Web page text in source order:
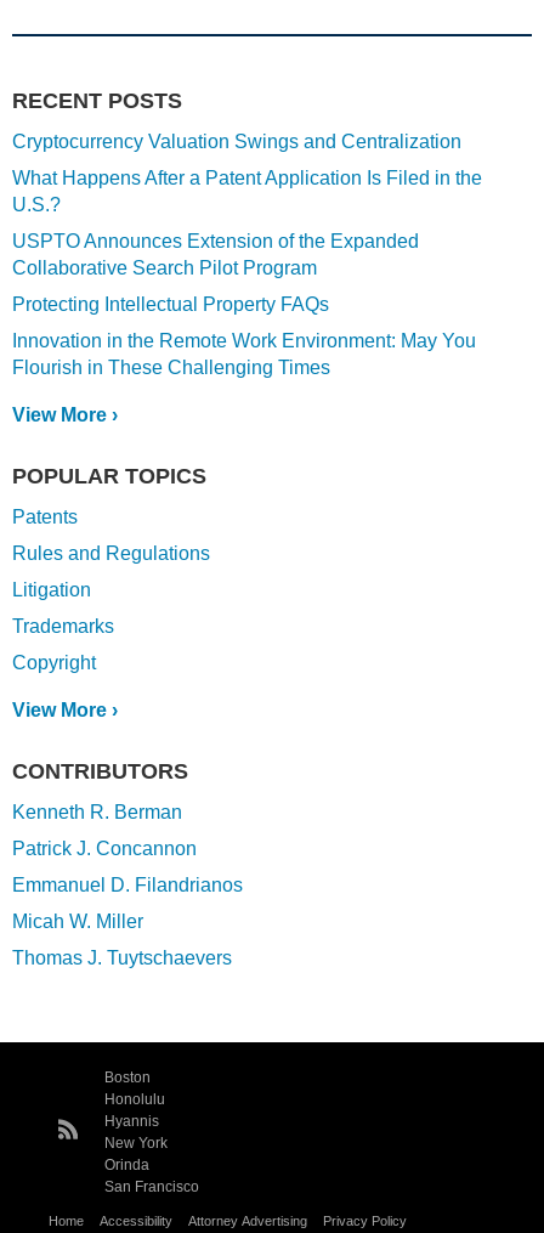
RECENT POSTS
Cryptocurrency Valuation Swings and Centralization
What Happens After a Patent Application Is Filed in the
U.S.?
USPTO Announces Extension of the Expanded
Collaborative Search Pilot Program
Protecting Intellectual Property FAQs
Innovation in the Remote Work Environment: May You
Flourish in These Challenging Times
View More ›
POPULAR TOPICS
Patents
Rules and Regulations
Litigation
Trademarks
Copyright
View More ›
CONTRIBUTORS
Kenneth R. Berman
Patrick J. Concannon
Emmanuel D. Filandrianos
Micah W. Miller
Thomas J. Tuytschaevers
Boston
Honolulu
Hyannis
New York
Orinda
San Francisco
Home Accessibility Attorney Advertising Privacy Policy